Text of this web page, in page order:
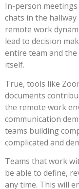
In-person
chats in the
remote work
lead to decision
entire team and
itself.
True, tools like
documents
the remote work
communication
teams building
complicated and
Teams that work
be able to define,
any time. This will